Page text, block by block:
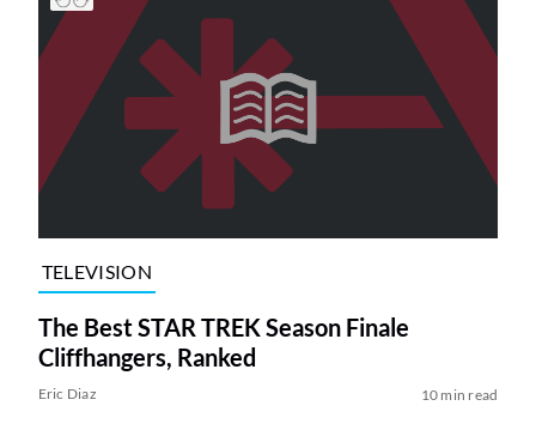
TELEVISION
The Best STAR TREK Season Finale
Cliffhangers, Ranked
Eric Diaz 10 min read